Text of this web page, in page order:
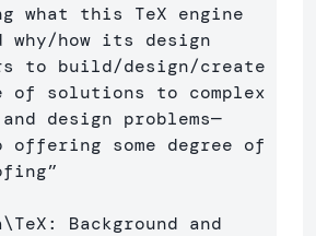
what this TeX engine
why/how its design
to build/design/create
of solutions to complex
design problems—
offering some degree of
\TeX: Background and